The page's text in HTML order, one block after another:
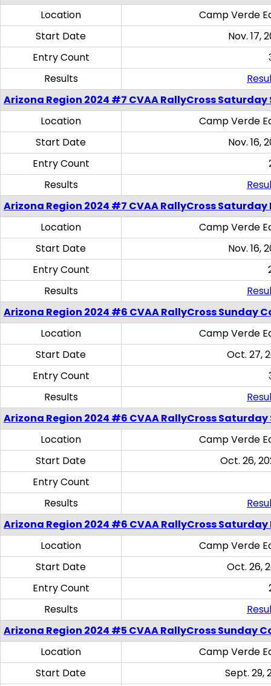
Location
Camp Verde
Start Date
Nov. 17,
Entry Count
Results
Arizona Region 2024 #7 CVAA RallyCross Saturday
Location
Camp Verde
Start Date
Nov. 16,
Entry Count
Results
Arizona Region 2024 #7 CVAA RallyCross
Location
Camp Verde
Start Date
Nov. 16,
Entry Count
Results
Arizona Region 2024 #6 CVAA RallyCross Sunday
Location
Camp Verde
Start Date
Oct. 27,
Entry Count
Results
Arizona Region 2024 #6 CVAA RallyCross Saturday
Location
Camp Verde
Start Date
Oct. 26,
Entry Count
Results
Arizona Region 2024 #6 CVAA RallyCross
Location
Camp Verde
Start Date
Oct. 26,
Entry Count
Results
Arizona Region 2024 #5 CVAA RallyCross Sunday
Location
Camp Verde
Start Date
Sept. 29,